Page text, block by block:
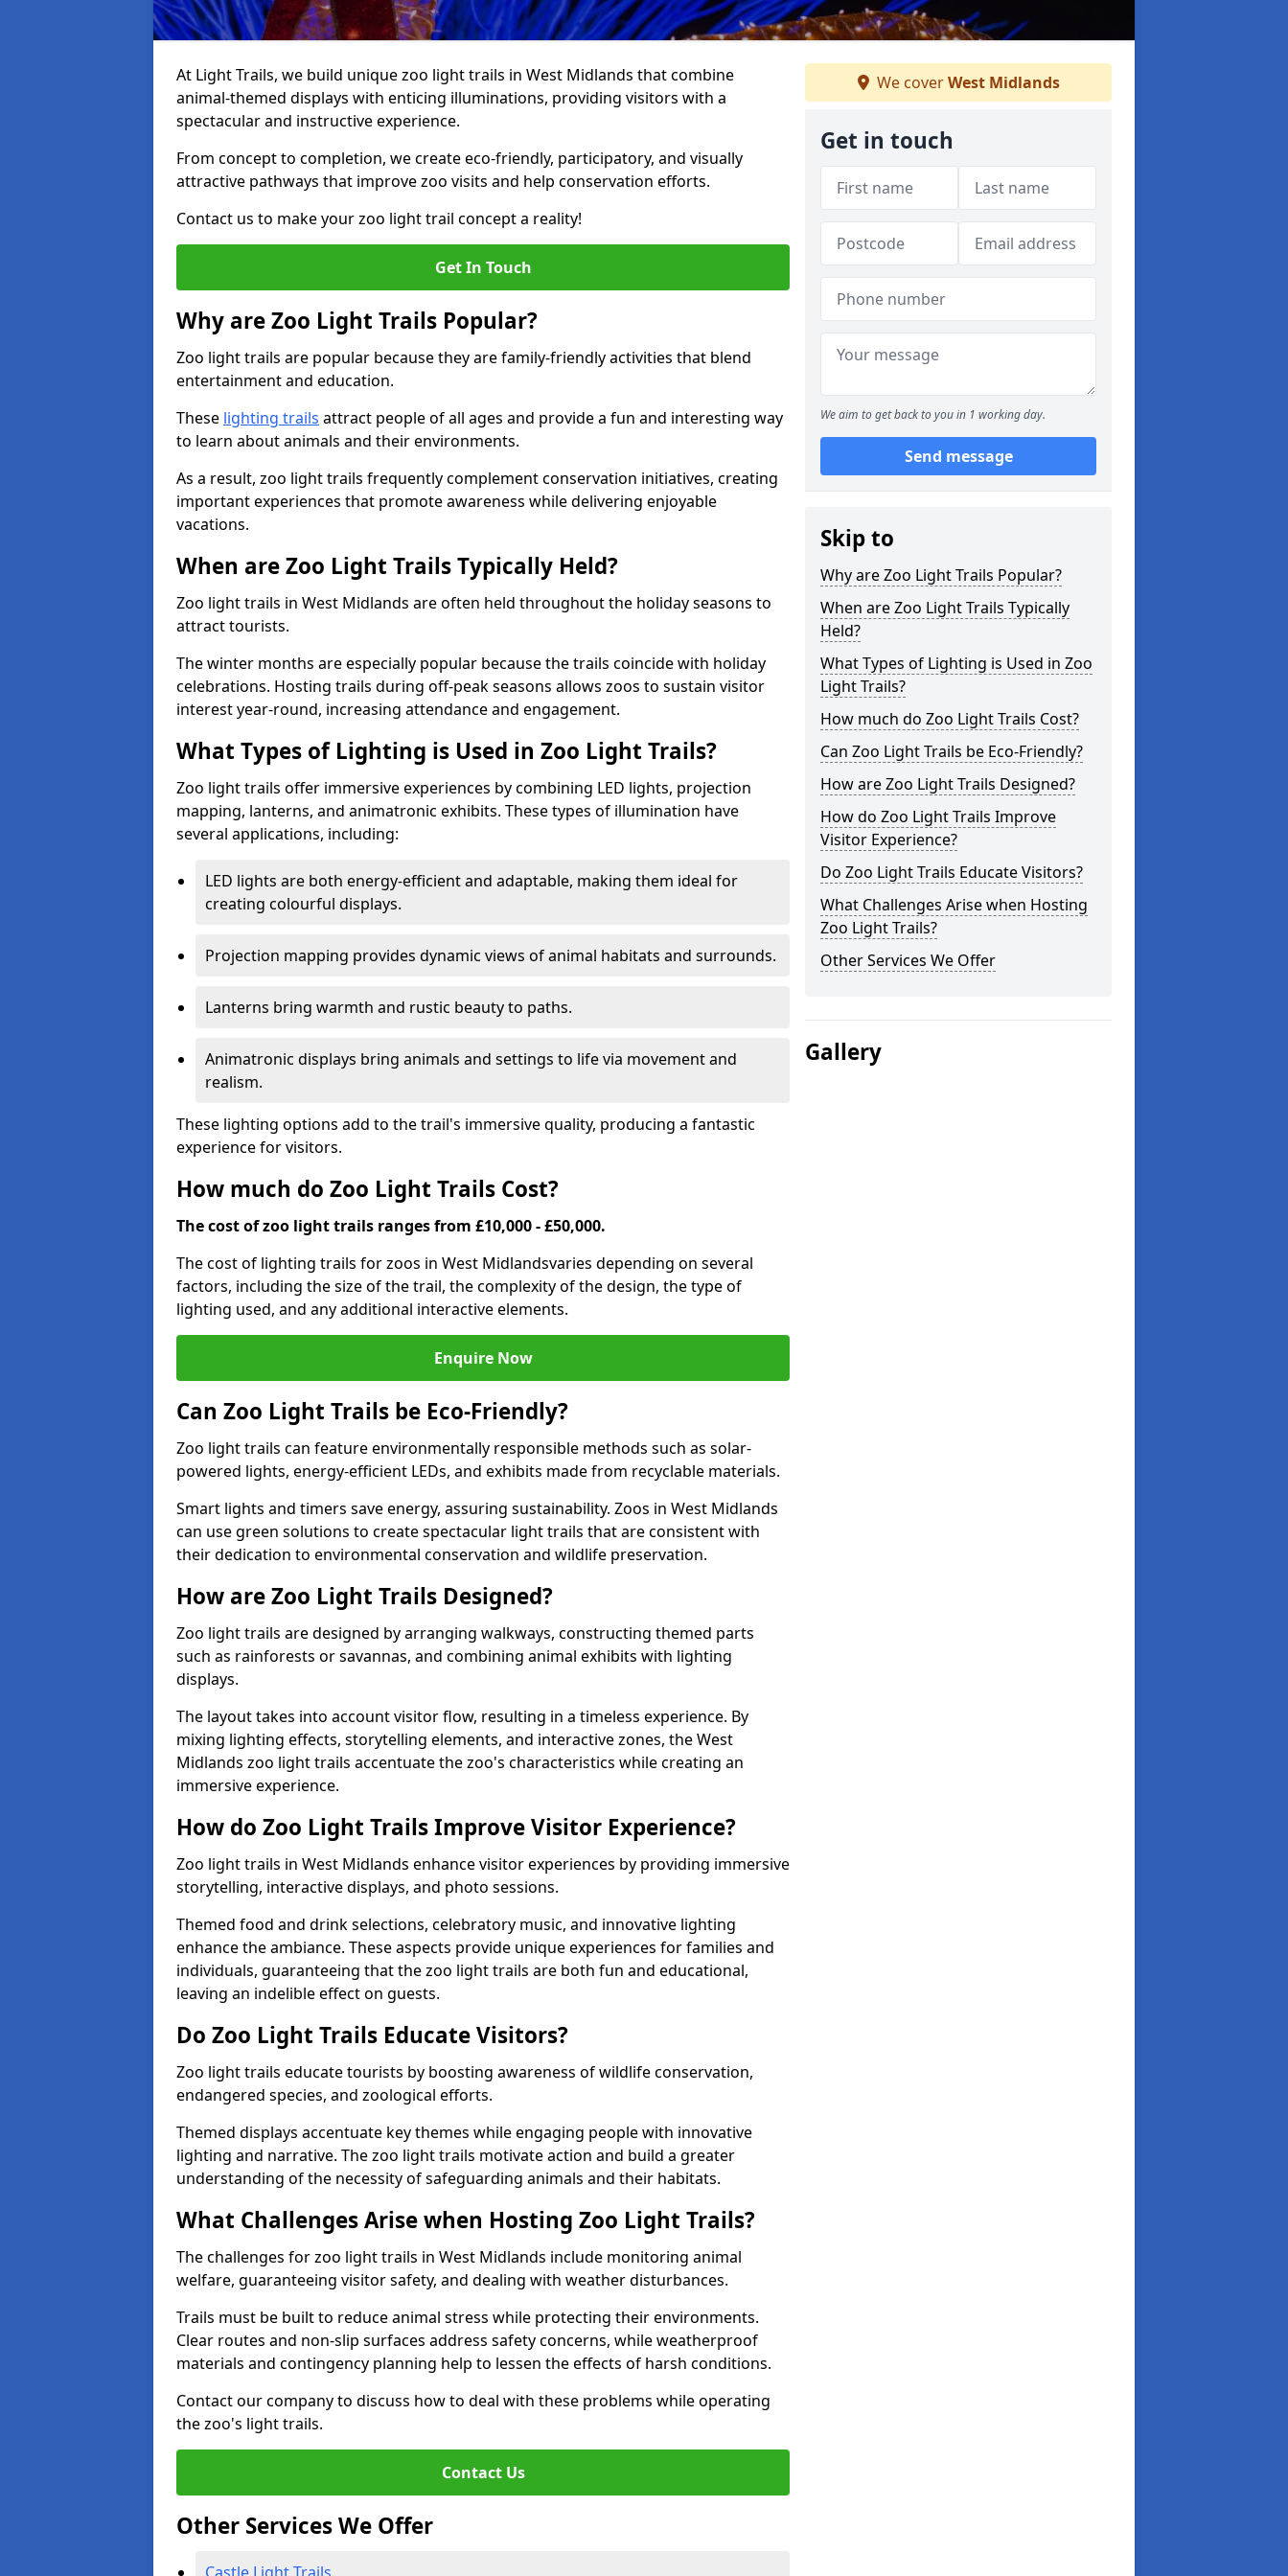
At Light Trails, we build unique zoo light trails in West Midlands that combine
animal-themed displays with enticing illuminations, providing visitors with a
spectacular and instructive experience.
From concept to completion, we create eco-friendly, participatory, and visually
attractive pathways that improve zoo visits and help conservation efforts.
Contact us to make your zoo light trail concept a reality!
Get In Touch
Why are Zoo Light Trails Popular?
Zoo light trails are popular because they are family-friendly activities that blend
entertainment and education.
These lighting trails attract people of all ages and provide a fun and interesting way
to learn about animals and their environments.
As a result, zoo light trails frequently complement conservation initiatives, creating
important experiences that promote awareness while delivering enjoyable
vacations.
When are Zoo Light Trails Typically Held?
Zoo light trails in West Midlands are often held throughout the holiday seasons to
attract tourists.
The winter months are especially popular because the trails coincide with holiday
celebrations. Hosting trails during off-peak seasons allows zoos to sustain visitor
interest year-round, increasing attendance and engagement.
What Types of Lighting is Used in Zoo Light Trails?
Zoo light trails offer immersive experiences by combining LED lights, projection
mapping, lanterns, and animatronic exhibits. These types of illumination have
several applications, including:
LED lights are both energy-efficient and adaptable, making them ideal for
creating colourful displays.
Projection mapping provides dynamic views of animal habitats and surrounds.
Lanterns bring warmth and rustic beauty to paths.
Animatronic displays bring animals and settings to life via movement and
realism.
These lighting options add to the trail's immersive quality, producing a fantastic
experience for visitors.
How much do Zoo Light Trails Cost?
The cost of zoo light trails ranges from £10,000 - £50,000.
The cost of lighting trails for zoos in West Midlandsvaries depending on several
factors, including the size of the trail, the complexity of the design, the type of
lighting used, and any additional interactive elements.
Enquire Now
Can Zoo Light Trails be Eco-Friendly?
Zoo light trails can feature environmentally responsible methods such as solar-
powered lights, energy-efficient LEDs, and exhibits made from recyclable materials.
Smart lights and timers save energy, assuring sustainability. Zoos in West Midlands
can use green solutions to create spectacular light trails that are consistent with
their dedication to environmental conservation and wildlife preservation.
How are Zoo Light Trails Designed?
Zoo light trails are designed by arranging walkways, constructing themed parts
such as rainforests or savannas, and combining animal exhibits with lighting
displays.
The layout takes into account visitor flow, resulting in a timeless experience. By
mixing lighting effects, storytelling elements, and interactive zones, the West
Midlands zoo light trails accentuate the zoo's characteristics while creating an
immersive experience.
How do Zoo Light Trails Improve Visitor Experience?
Zoo light trails in West Midlands enhance visitor experiences by providing immersive
storytelling, interactive displays, and photo sessions.
Themed food and drink selections, celebratory music, and innovative lighting
enhance the ambiance. These aspects provide unique experiences for families and
individuals, guaranteeing that the zoo light trails are both fun and educational,
leaving an indelible effect on guests.
Do Zoo Light Trails Educate Visitors?
Zoo light trails educate tourists by boosting awareness of wildlife conservation,
endangered species, and zoological efforts.
Themed displays accentuate key themes while engaging people with innovative
lighting and narrative. The zoo light trails motivate action and build a greater
understanding of the necessity of safeguarding animals and their habitats.
What Challenges Arise when Hosting Zoo Light Trails?
The challenges for zoo light trails in West Midlands include monitoring animal
welfare, guaranteeing visitor safety, and dealing with weather disturbances.
Trails must be built to reduce animal stress while protecting their environments.
Clear routes and non-slip surfaces address safety concerns, while weatherproof
materials and contingency planning help to lessen the effects of harsh conditions.
Contact our company to discuss how to deal with these problems while operating
the zoo's light trails.
Contact Us
Other Services We Offer
We coverWest Midlands
Get in touch
We aim to get back to you in 1 working day.
Send message
Skip to
Why are Zoo Light Trails Popular?
When are Zoo Light Trails Typically
Held?
What Types of Lighting is Used in Zoo
Light Trails?
How much do Zoo Light Trails Cost?
Can Zoo Light Trails be Eco-Friendly?
How are Zoo Light Trails Designed?
How do Zoo Light Trails Improve
Visitor Experience?
Do Zoo Light Trails Educate Visitors?
What Challenges Arise when Hosting
Zoo Light Trails?
Other Services We Offer
Gallery